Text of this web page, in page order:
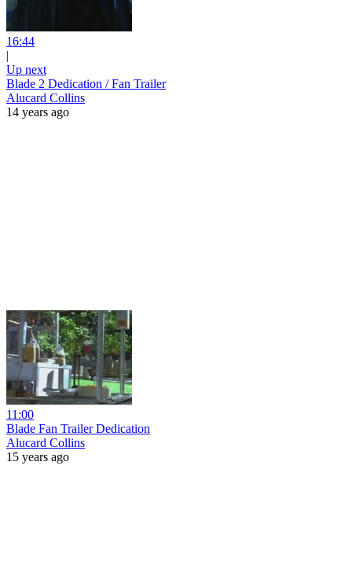
16:44
|
Up next
Blade 2 Dedication / Fan Trailer
Alucard Collins
14 years ago
11:00
Blade Fan Trailer Dedication
Alucard Collins
15 years ago